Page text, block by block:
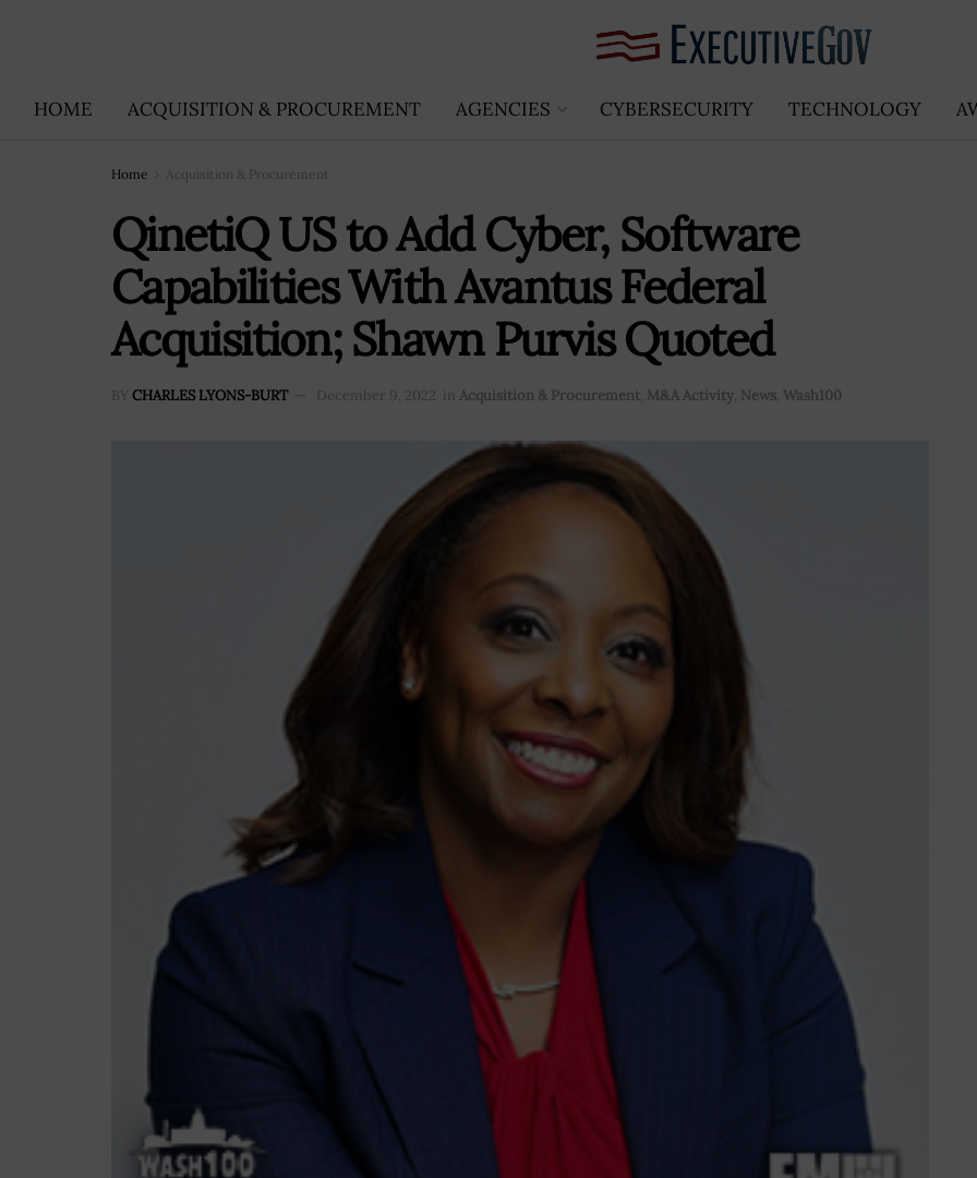
HOME ACQUISITION & PROCUREMENT AGENCIES CYBERSECURITY TECHNOLOGY
Home Acquisition & Procurement
QinetiQ US to Add Cyber, Software
Capabilities With Avantus Federal
Acquisition; Shawn Purvis Quoted
BY CHARLES LYONS-BURT December 9, 2022 in Acquisition & Procurement, M&A Activity, News, Wash100